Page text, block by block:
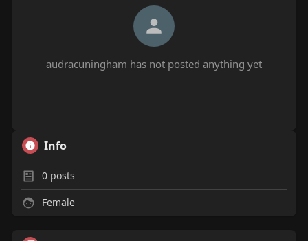
audracuningham has not posted anything yet
Info
0posts
Female